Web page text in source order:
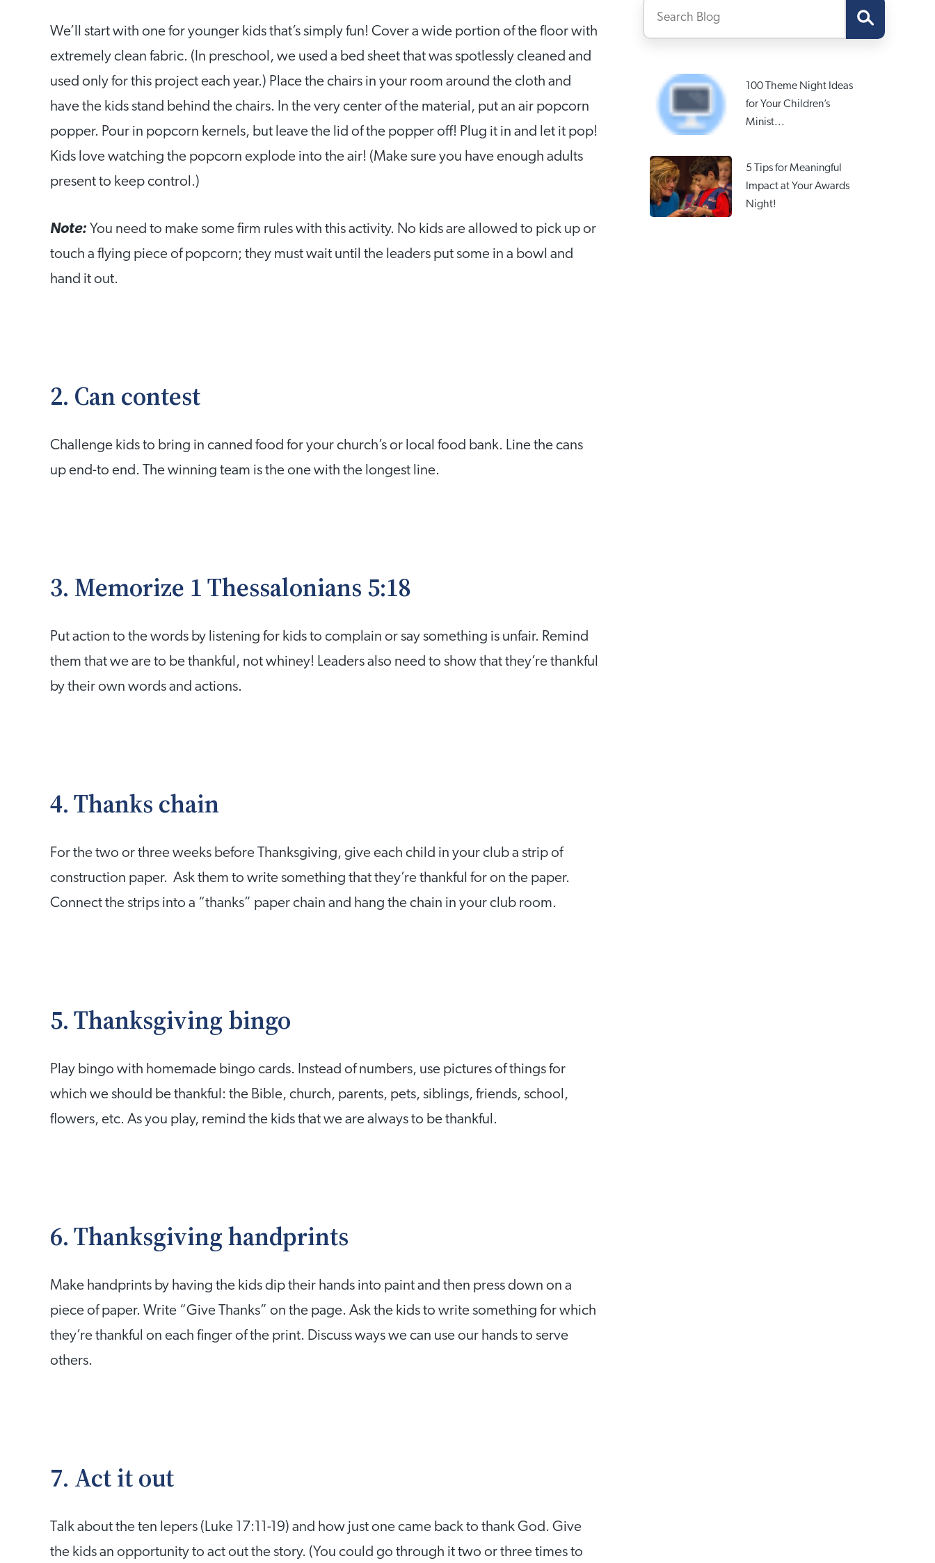
We’ll start with one for younger kids that’s simply fun! Cover a wide portion of the floor with
extremely clean fabric. (In preschool, we used a bed sheet that was spotlessly cleaned and
used only for this project each year.) Place the chairs in your room around the cloth and
have the kids stand behind the chairs. In the very center of the material, put an air popcorn
popper. Pour in popcorn kernels, but leave the lid of the popper off! Plug it in and let it pop!
Kids love watching the popcorn explode into the air! (Make sure you have enough adults
present to keep control.)
Note: You need to make some firm rules with this activity. No kids are allowed to pick up or
touch a flying piece of popcorn; they must wait until the leaders put some in a bowl and
hand it out.
2. Can contest
Challenge kids to bring in canned food for your church’s or local food bank. Line the cans
up end-to end. The winning team is the one with the longest line.
3. Memorize 1 Thessalonians 5:18
Put action to the words by listening for kids to complain or say something is unfair. Remind
them that we are to be thankful, not whiney! Leaders also need to show that they’re thankful
by their own words and actions.
4. Thanks chain
For the two or three weeks before Thanksgiving, give each child in your club a strip of
construction paper. Ask them to write something that they’re thankful for on the paper.
Connect the strips into a “thanks” paper chain and hang the chain in your club room.
5. Thanksgiving bingo
Play bingo with homemade bingo cards. Instead of numbers, use pictures of things for
which we should be thankful: the Bible, church, parents, pets, siblings, friends, school,
flowers, etc. As you play, remind the kids that we are always to be thankful.
6. Thanksgiving handprints
Make handprints by having the kids dip their hands into paint and then press down on a
piece of paper. Write “Give Thanks” on the page. Ask the kids to write something for which
they’re thankful on each finger of the print. Discuss ways we can use our hands to serve
others.
7. Act it out
Talk about the ten lepers (Luke 17:11-19) and how just one came back to thank God. Give
the kids an opportunity to act out the story. (You could go through it two or three times to
100 Theme Night Ideas
for Your Children’s
Minist...
5 Tips for Meaningful
Impact at Your Awards
Night!